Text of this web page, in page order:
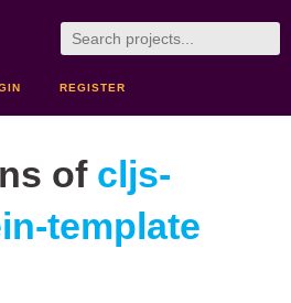
REGISTER
of cljs-
template